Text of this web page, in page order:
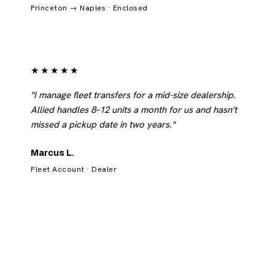
Princeton → Naples · Enclosed
★★★★★
"I manage fleet transfers for a mid-size dealership.
Allied handles 8–12 units a month for us and hasn't
missed a pickup date in two years."
Marcus L.
Fleet Account · Dealer